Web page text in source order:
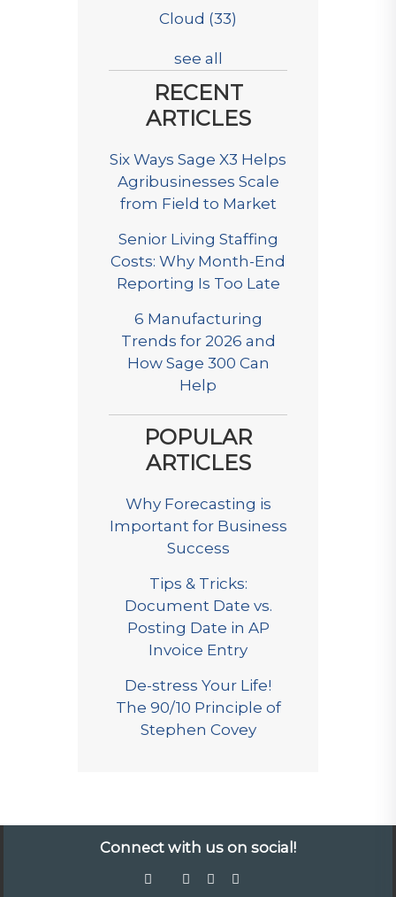
Cloud (33)
see all
RECENT
ARTICLES
Six Ways Sage X3 Helps
Agribusinesses Scale
from Field to Market
Senior Living Staffing
Costs: Why Month-End
Reporting Is Too Late
6 Manufacturing
Trends for 2026 and
How Sage 300 Can
Help
POPULAR
ARTICLES
Why Forecasting is
Important for Business
Success
Tips & Tricks:
Document Date vs.
Posting Date in AP
Invoice Entry
De-stress Your Life!
The 90/10 Principle of
Stephen Covey
Connect with us on social!